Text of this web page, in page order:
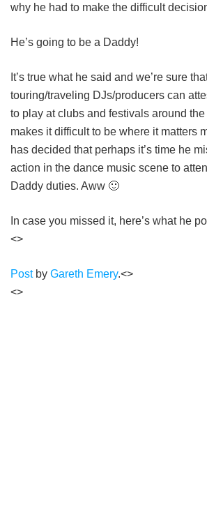
why he had to make the difficult
He’s going to be a Daddy!
It’s true what he said and we’re sure
touring/traveling DJs/producers can
to play at clubs and festivals around
makes it difficult to be where it matters
has decided that perhaps it’s time he
action in the dance music scene to
Daddy duties. Aww 🙂
In case you missed it, here’s what he
<>
Postby Gareth Emery.<>
<>